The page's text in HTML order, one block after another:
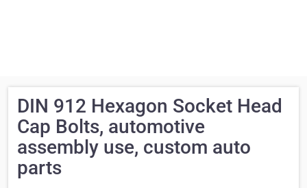
DIN 912 Hexagon Socket Head
Cap Bolts, automotive
assembly use, custom auto
parts